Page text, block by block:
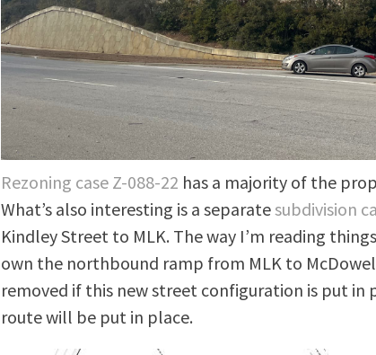
Rezoning case Z-088-22 has a majority of the
What’s also interesting is a separatesubdivision
Kindley Street to MLK. The way I’m reading
own the northbound ramp from MLK to
removed if this new street configuration is put in
route will be put in place.